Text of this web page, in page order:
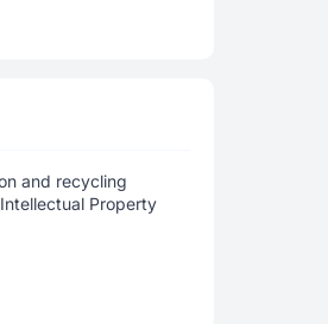
and recycling
Property